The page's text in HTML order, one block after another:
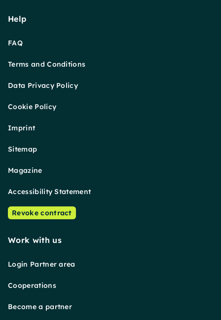
Help
FAQ
Terms and Conditions
Data Privacy Policy
Cookie Policy
Imprint
Sitemap
Magazine
Accessibility Statement
Revoke contract
Work with us
Login Partner area
Cooperations
Become a partner